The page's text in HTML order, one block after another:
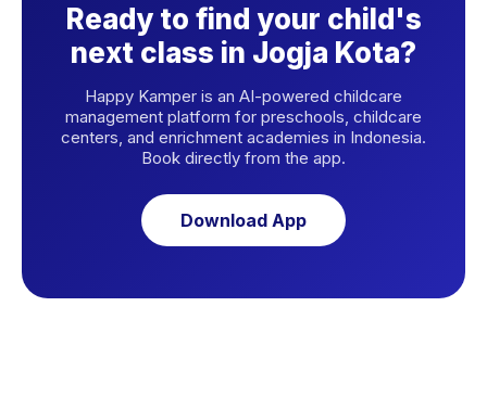
Ready to find your child's
next class in Jogja Kota?
Happy Kamper is an AI-powered childcare
management platform for preschools, childcare
centers, and enrichment academies in Indonesia.
Book directly from the app.
Download App